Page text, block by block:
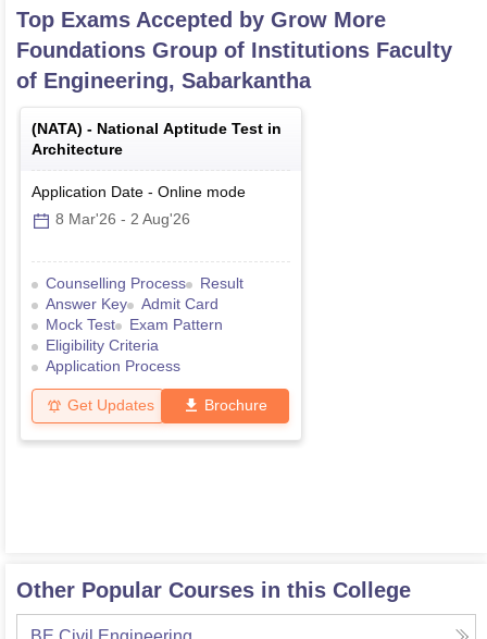
Top Exams Accepted by Grow More
Foundations Group of Institutions Faculty
of Engineering, Sabarkantha
(NATA) - National Aptitude Test in
Architecture
Application Date - Online mode
8 Mar'26 - 2 Aug'26
Counselling Process
Result
Answer Key
Admit Card
Mock Test
Exam Pattern
Eligibility Criteria
Application Process
Get Updates Brochure
Other Popular Courses in this College